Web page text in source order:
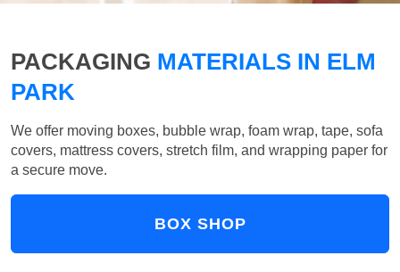
PACKAGING MATERIALS IN ELM
PARK
We offer moving boxes, bubble wrap, foam wrap, tape, sofa
covers, mattress covers, stretch film, and wrapping paper for
a secure move.
BOX SHOP